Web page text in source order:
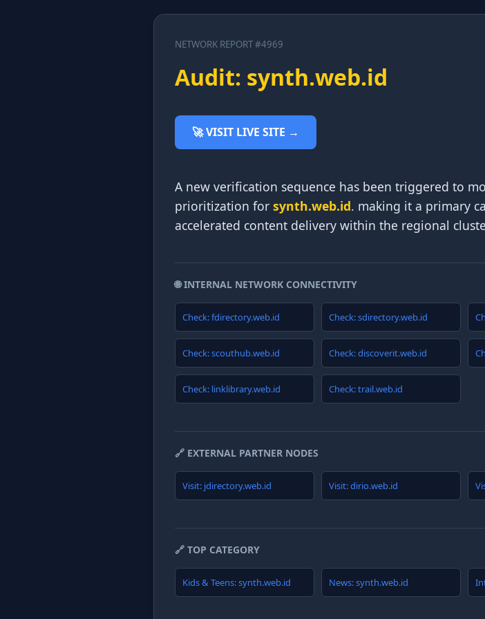
NETWORK REPORT #4969
Audit: synth.web.id
🚀 VISIT LIVE SITE →
A new verification sequence has been triggered to
prioritization for synth.web.id. making it a primary
accelerated content delivery within the regional
🌐 INTERNAL NETWORK CONNECTIVITY
Check: fdirectory.web.id Check: sdirectory.web.id
Check: scouthub.web.id Check: discoverit.web.id
Check: linklibrary.web.id Check: trail.web.id
🔗 EXTERNAL PARTNER NODES
Visit: jdirectory.web.id Visit: dirio.web.id
🔗 TOP CATEGORY
Kids & Teens: synth.web.id News: synth.web.id